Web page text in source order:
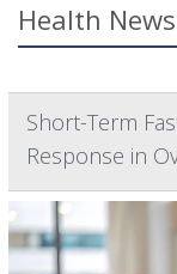
Health
Short-Term
Response in